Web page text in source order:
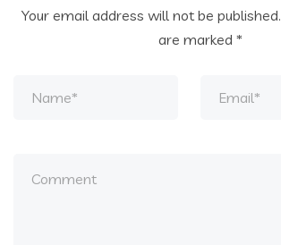
Your email address will not be published.
are marked *